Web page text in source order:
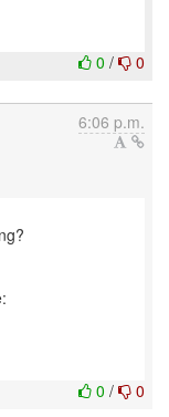
0 / 0
6:06 p.m.
0 / 0